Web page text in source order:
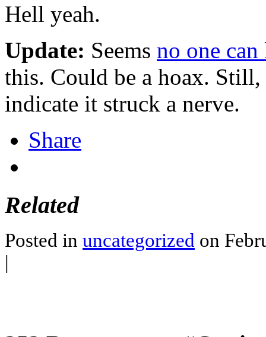
Hell yeah.
Update: Seems no one can
this. Could be a hoax.
indicate it struck a nerve.
Share
Related
Posted in uncategorized on
|